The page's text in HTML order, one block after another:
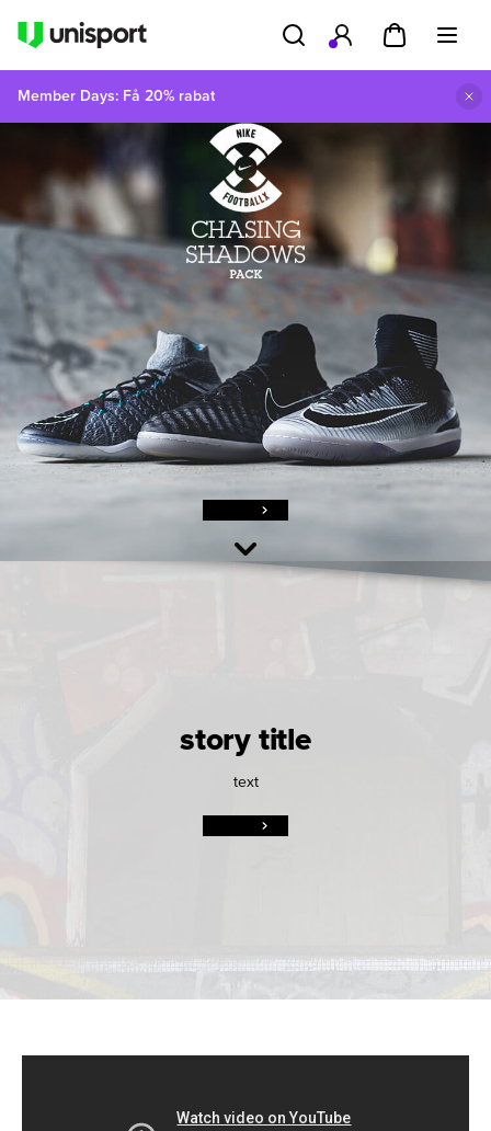
Member Days: Få 20% rabat
story title
text